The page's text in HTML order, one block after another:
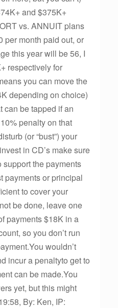
and $375K+
vs. ANNUIT plans
per month paid out, or
this year will be 56, I
respectively for
you can move the
depending on choice)
can be tapped if an
penalty on that
(or “bust”) your
in CD’s make sure
the payments
payments or principal
to cover your
be done, leave one
payments $18K in a
so you don’t run
wouldn’t
incur a penaltyto get to
can be made.You
yet, but this might
By: Ken, IP: